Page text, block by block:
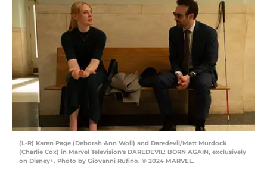
(L-R) Karen Page (Deborah Ann Woll) and Daredevil/Matt Murdock
(Charlie Cox) in Marvel Television's DAREDEVIL: BORN AGAIN, exclusively
on Disney+. Photo by Giovanni Rufino. © 2024 MARVEL.